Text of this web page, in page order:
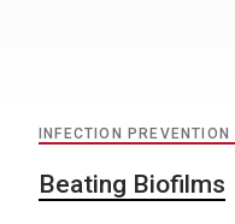
INFECTION
Beating Biofilms